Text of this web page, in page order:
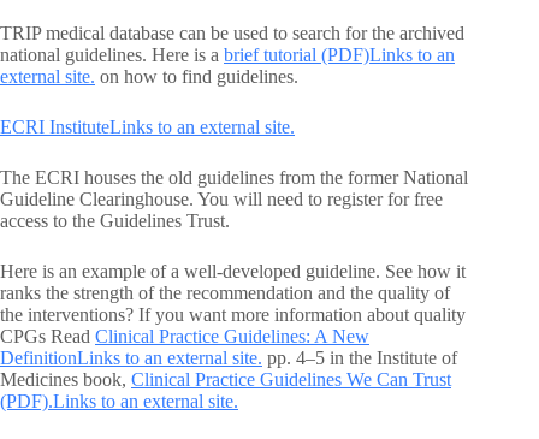
TRIP medical database can be used to search for the archived
national guidelines. Here is a brief tutorial (PDF)Links to an
external site. on how to find guidelines.
ECRI InstituteLinks to an external site.
The ECRI houses the old guidelines from the former National
Guideline Clearinghouse. You will need to register for free
access to the Guidelines Trust.
Here is an example of a well-developed guideline. See how it
ranks the strength of the recommendation and the quality of
the interventions? If you want more information about quality
CPGs Read Clinical Practice Guidelines: A New
DefinitionLinks to an external site. pp. 4–5 in the Institute of
Medicines book, Clinical Practice Guidelines We Can Trust
(PDF).Links to an external site.